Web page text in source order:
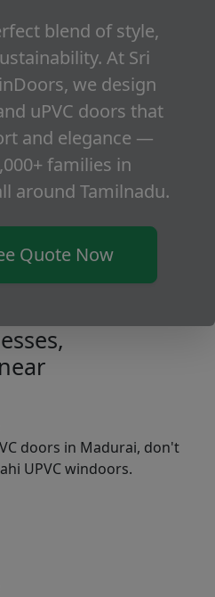
blend of style,
At Sri
we design
uPVC doors that
and elegance —
families in
around Tamilnadu.
Quote Now
doors in Madurai, don't
UPVC windoors.